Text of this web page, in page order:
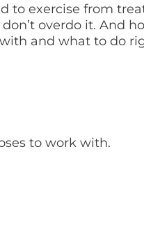
to exercise from
overdo it. And
and what to do
to work with.